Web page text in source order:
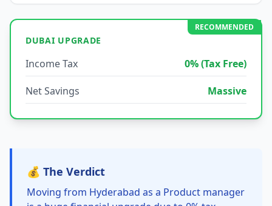
RECOMMENDED
DUBAI UPGRADE
Income Tax 0% (Tax Free)
Net Savings Massive
💰 The Verdict
Moving from Hyderabad as a Product manager